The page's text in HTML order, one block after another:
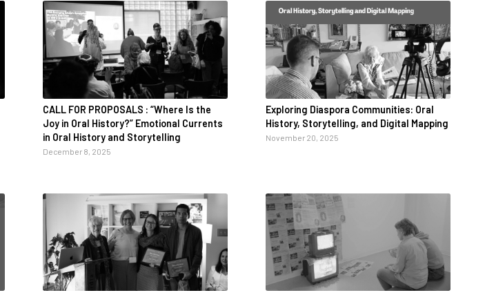
CALL FOR PROPOSALS : “Where Is the
Joy in Oral History?” Emotional Currents
in Oral History and Storytelling
December 8, 2025
Exploring Diaspora Communities: Oral
History, Storytelling, and Digital Mapping
November 20, 2025